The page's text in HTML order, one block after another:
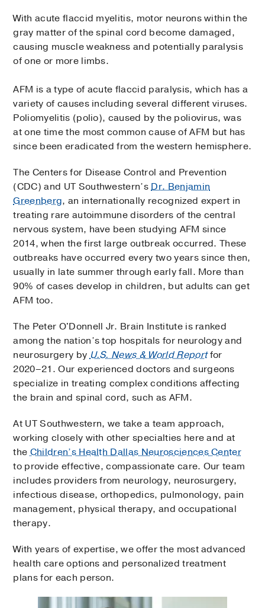
With acute flaccid myelitis, motor neurons within the
gray matter of the spinal cord become damaged,
causing muscle weakness and potentially paralysis
of one or more limbs.
AFM is a type of acute flaccid paralysis, which has a
variety of causes including several different viruses.
Poliomyelitis (polio), caused by the poliovirus, was
at one time the most common cause of AFM but has
since been eradicated from the western hemisphere.
The Centers for Disease Control and Prevention
(CDC) and UT Southwestern’sDr. Benjamin
Greenberg, an internationally recognized expert in
treating rare autoimmune disorders of the central
nervous system, have been studying AFM since
2014, when the first large outbreak occurred. These
outbreaks have occurred every two years since then,
usually in late summer through early fall. More than
90% of cases develop in children, but adults can get
AFM too.
The Peter O'Donnell Jr. Brain Institute is ranked
among the nation’s top hospitals for neurology and
neurosurgery byU.S. News & World Reportfor
2020–21. Our experienced doctors and surgeons
specialize in treating complex conditions affecting
the brain and spinal cord, such as AFM.
At UT Southwestern, we take a team approach,
working closely with other specialties here and at
theChildren’s Health Dallas Neurosciences Center
to provide effective, compassionate care. Our team
includes providers from neurology, neurosurgery,
infectious disease, orthopedics, pulmonology, pain
management, physical therapy, and occupational
therapy.
With years of expertise, we offer the most advanced
health care options and personalized treatment
plans for each person.